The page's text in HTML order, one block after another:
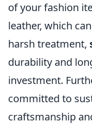
of your fashion
leather, which
harsh treatment,
durability and
investment.
committed to
craftsmanship